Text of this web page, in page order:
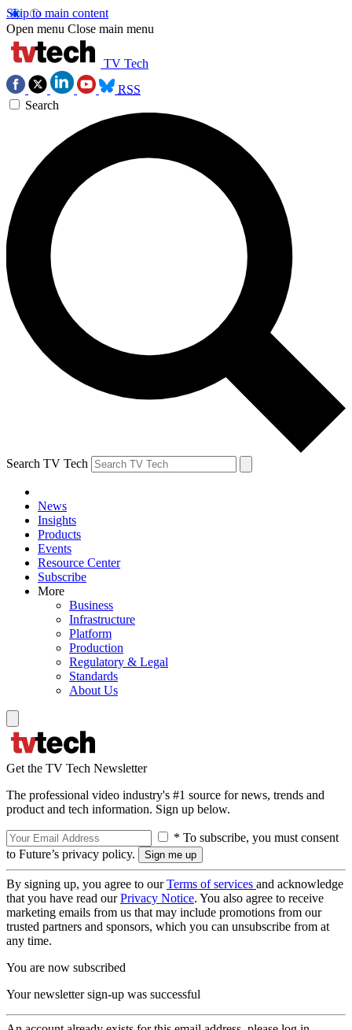
Skip to main content
Open menu Close main menu
TV Tech
RSS
Search
Search TV Tech
News
Insights
Products
Events
Resource Center
Subscribe
More
Business
Infrastructure
Platform
Production
Regulatory & Legal
Standards
About Us
Get the TV Tech Newsletter
The professional video industry's #1 source for news, trends and
product and tech information. Sign up below.
* To subscribe, you must consent
to Future’s privacy policy.
By signing up, you agree to ourTerms of services and acknowledge
that you have read ourPrivacy Notice. You also agree to receive
marketing emails from us that may include promotions from our
trusted partners and sponsors, which you can unsubscribe from at
any time.
You are now subscribed
Your newsletter sign-up was successful